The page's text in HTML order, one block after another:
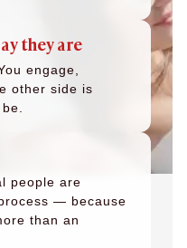
they are
engage,
other side is
people are
— because
than an